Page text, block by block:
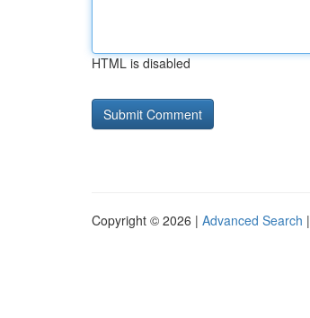
HTML is disabled
Copyright © 2026 | Advanced Search |